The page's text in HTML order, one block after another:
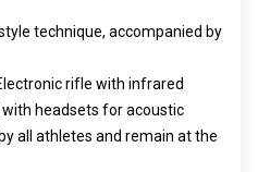
technique, accompanied by
rifle with infrared
headsets for acoustic
all athletes and remain at the